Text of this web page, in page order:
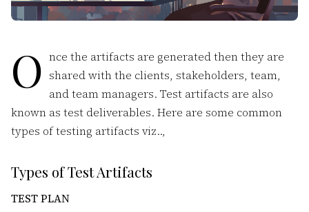
O nce the artifacts are generated then they are
shared with the clients, stakeholders, team,
and team managers. Test artifacts are also
known as test deliverables. Here are some common
types of testing artifacts viz..,
Types of Test Artifacts
TEST PLAN